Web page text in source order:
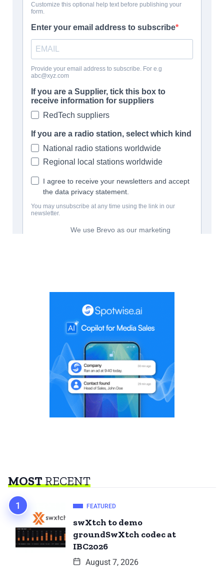
MOSTRECENT
FEATURED
swXtch to demo
groundSwXtch codec at
IBC2026
August 7, 2026